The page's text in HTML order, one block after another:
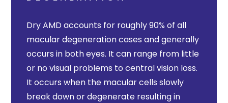
Dry AMD accounts for roughly 90% of all
macular degeneration cases and generally
occurs in both eyes. It can range from little
or no visual problems to central vision loss.
It occurs when the macular cells slowly
break down or degenerate resulting in